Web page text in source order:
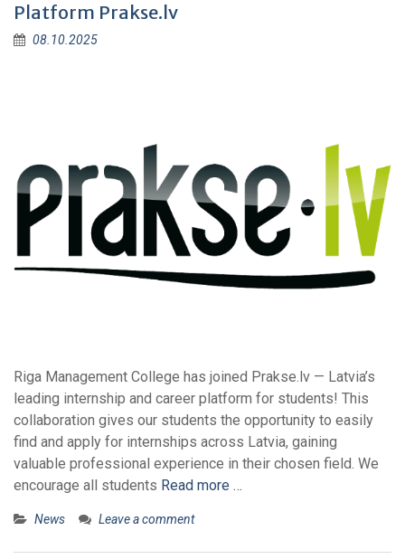
Platform Prakse.lv​
08.10.2025
Riga Management College has joined Prakse.lv — Latvia’s
leading internship and career platform for students! This
collaboration gives our students the opportunity to easily
find and apply for internships across Latvia, gaining
valuable professional experience in their chosen field. We
encourage all students Read more …
News Leave a comment